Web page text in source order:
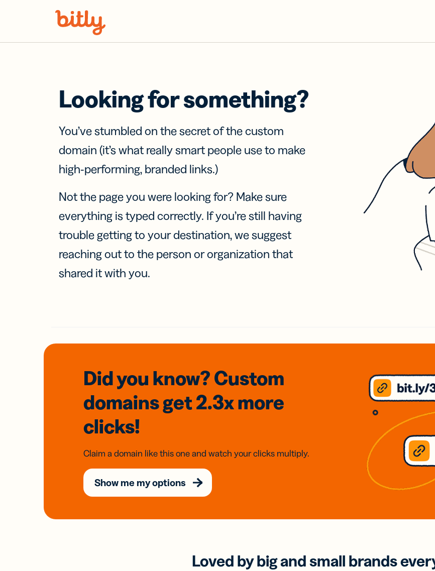
Looking for something?
You’ve stumbled on the secret of the custom
domain (it’s what really smart people use to make
high-performing, branded links.)
Not the page you were looking for? Make sure
everything is typed correctly. If you’re still having
trouble getting to your destination, we suggest
reaching out to the person or organization that
shared it with you.
Did you know? Custom
domainsget 2.3xmore
clicks!
Claim a domain like this one and watch your clicks multiply.
Show me my options
Loved by big and small brands